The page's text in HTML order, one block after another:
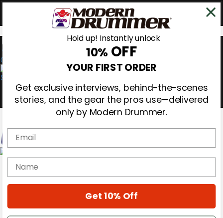
0
Magazine
Cover Archive
Hold up! Instantly unlock
10% OFF
YOUR FIRST ORDER
Get exclusive interviews, behind-the-scenes
stories, and the gear the pros use—delivered
only by Modern Drummer.
Email
name
Get 10% Off